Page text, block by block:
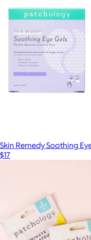
Mask-nificent
Patchology
Skin Remedy Soothing
$17